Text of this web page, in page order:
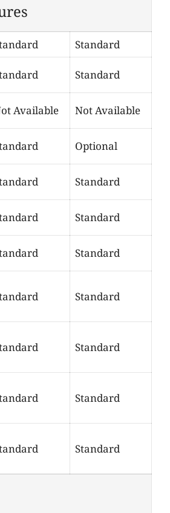
Standard
Standard
Available Not Available
Optional
Standard
Standard
Standard
Standard
Standard
Standard
Standard